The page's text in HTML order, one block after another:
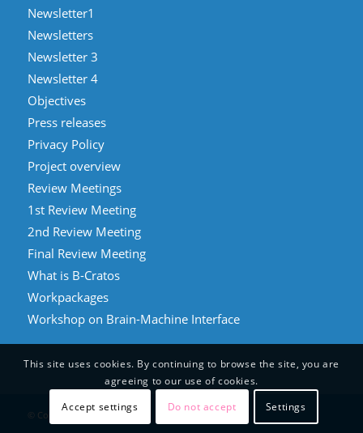
Newsletter1
Newsletters
Newsletter 3
Newsletter 4
Objectives
Press releases
Privacy Policy
Project overview
Review Meetings
1st Review Meeting
2nd Review Meeting
Final Review Meeting
What is B-Cratos
Workpackages
Workshop on Brain-Machine Interface
© Copyright - B-Cratos 2021
This site uses cookies. By continuing to browse the site, you are
agreeing to our use of cookies.
Accept settings
Do not accept Settings